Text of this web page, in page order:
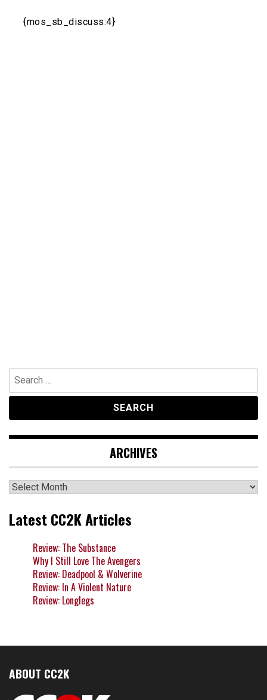
{mos_sb_discuss:4}
Search
for:
ARCHIVES
Archives
Latest CC2K Articles
Review: The Substance
Why I Still Love The Avengers
Review: Deadpool & Wolverine
Review: In A Violent Nature
Review: Longlegs
ABOUT CC2K